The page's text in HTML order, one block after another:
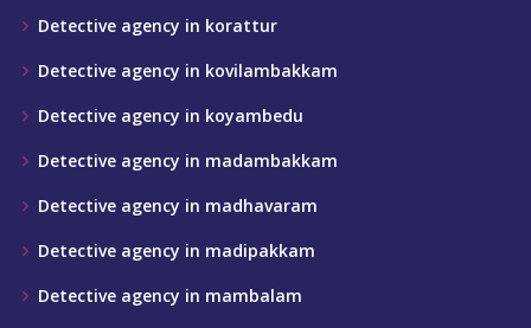
Detective agency in korattur
Detective agency in kovilambakkam
Detective agency in koyambedu
Detective agency in madambakkam
Detective agency in madhavaram
Detective agency in madipakkam
Detective agency in mambalam